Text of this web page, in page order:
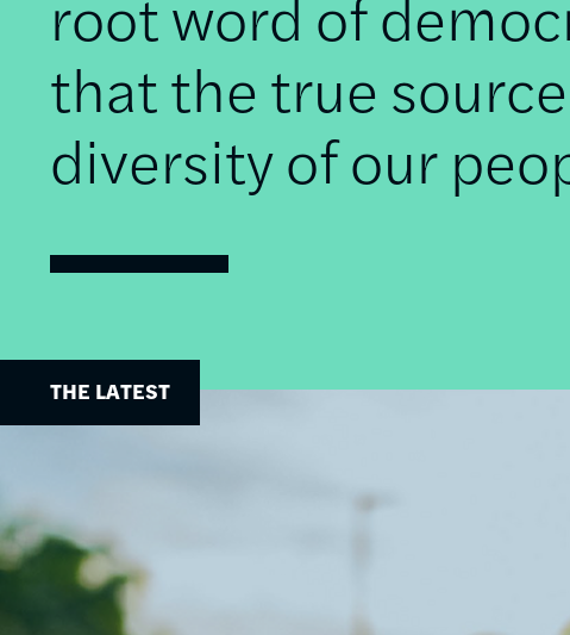
that the true
diversity of our
THE LATEST
Image